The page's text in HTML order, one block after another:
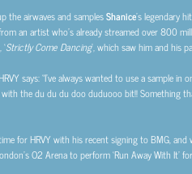
the airwaves and samplesShanice’s legendary hit
an artist who’s already streamed over 800
Strictly Come Dancing’, which saw him and his
says: “I’ve always wanted to use a sample in
with the du du du doo duduooo bit!! Something
for HRVY with his recent signing to BMG,
O2 Arena to perform ‘Run Away With It’